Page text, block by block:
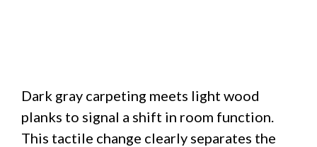
Dark gray carpeting meets light wood
planks to signal a shift in room function.
This tactile change clearly separates the